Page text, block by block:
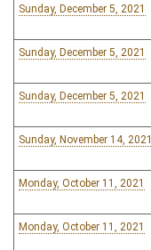
Sunday, December 5, 2021
Sunday, December 5, 2021
Sunday, December 5, 2021
Sunday, November 14, 2021
Monday, October 11, 2021
Monday, October 11, 2021